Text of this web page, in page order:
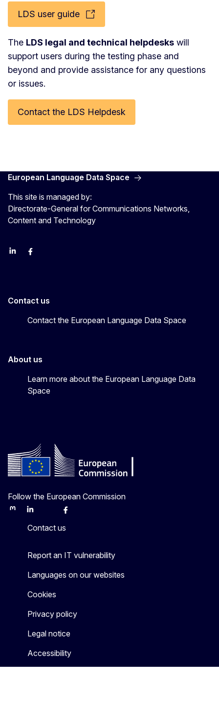
LDS user guide
The LDS legal and technical helpdesks will
support users during the testing phase and
beyond and provide assistance for any questions
or issues.
Contact the LDS Helpdesk
European Language Data Space
This site is managed by:
Directorate-General for Communications Networks,
Content and Technology
LinkedinFacebook
Contact us
Contact the European Language Data Space
About us
Learn more about the European Language Data
Space
Follow the European Commission
MastodonLinkedInBlueskyFacebook
Contact us
Report an IT vulnerability
Languages on our websites
Cookies
Privacy policy
Legal notice
Accessibility